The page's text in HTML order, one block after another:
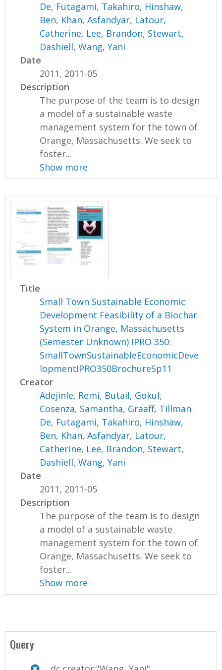
De, Futagami, Takahiro, Hinshaw,
Ben, Khan, Asfandyar, Latour,
Catherine, Lee, Brandon, Stewart,
Dashiell,Wang, Yani
Date
2011, 2011-05
Description
The purpose of the team is to design
a model of a sustainable waste
management system for the town of
Orange, Massachusetts. We seek to
foster...
Show more
Title
Small Town Sustainable Economic
Development Feasibility of a Biochar
System in Orange, Massachusetts
(Semester Unknown) IPRO 350:
SmallTownSustainableEconomicDeve
lopmentIPRO350BrochureSp11
Creator
Adejinle, Remi, Butail, Gokul,
Cosenza, Samantha, Graaff, Tillman
De, Futagami, Takahiro, Hinshaw,
Ben, Khan, Asfandyar, Latour,
Catherine, Lee, Brandon, Stewart,
Dashiell,Wang, Yani
Date
2011, 2011-05
Description
The purpose of the team is to design
a model of a sustainable waste
management system for the town of
Orange, Massachusetts. We seek to
foster...
Show more
Query